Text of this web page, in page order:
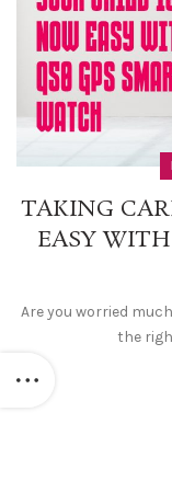
TAKING
EASY
Are you worried
the